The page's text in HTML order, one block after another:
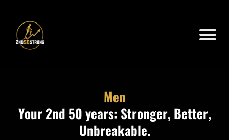
Men
Your 2nd 50 years: Stronger, Better,
Unbreakable.